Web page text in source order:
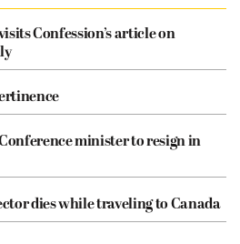
Confession’s article on
minister to resign in
dies while traveling to Canada